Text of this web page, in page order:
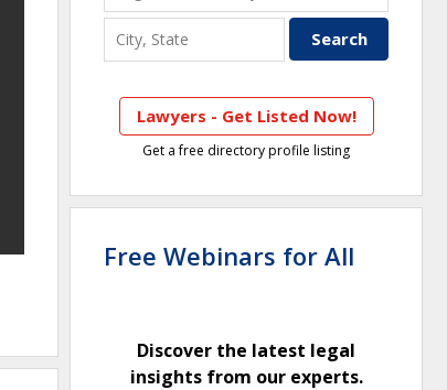
Lawyers - Get Listed Now!
Get a free directory profile listing
Free Webinars for All
Discover the latest legal
insights from our experts.